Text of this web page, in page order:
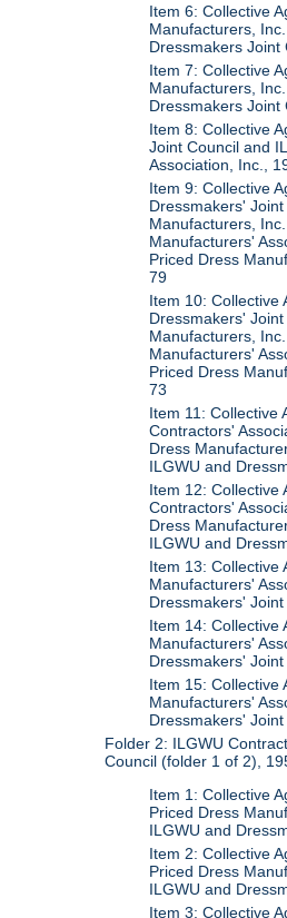
Item 6: Collective
Manufacturers,
Dressmakers Joint
Item 7: Collective
Manufacturers,
Dressmakers Joint
Item 8: Collective
Joint Council and
Association, Inc.,
Item 9: Collective
Dressmakers'
Manufacturers,
Manufacturers'
Priced Dress
79
Item 10: Collective
Dressmakers'
Manufacturers,
Manufacturers'
Priced Dress
73
Item 11: Collective
Contractors'
Dress
ILGWU and
Item 12: Collective
Contractors'
Dress
ILGWU and
Item 13: Collective
Manufacturers'
Dressmakers'
Item 14: Collective
Manufacturers'
Dressmakers'
Item 15: Collective
Manufacturers'
Dressmakers'
Folder 2: ILGWU
Council (folder 1 of 2),
Item 1: Collective
Priced Dress
ILGWU and
Item 2: Collective
Priced Dress
ILGWU and
Item 3: Collective